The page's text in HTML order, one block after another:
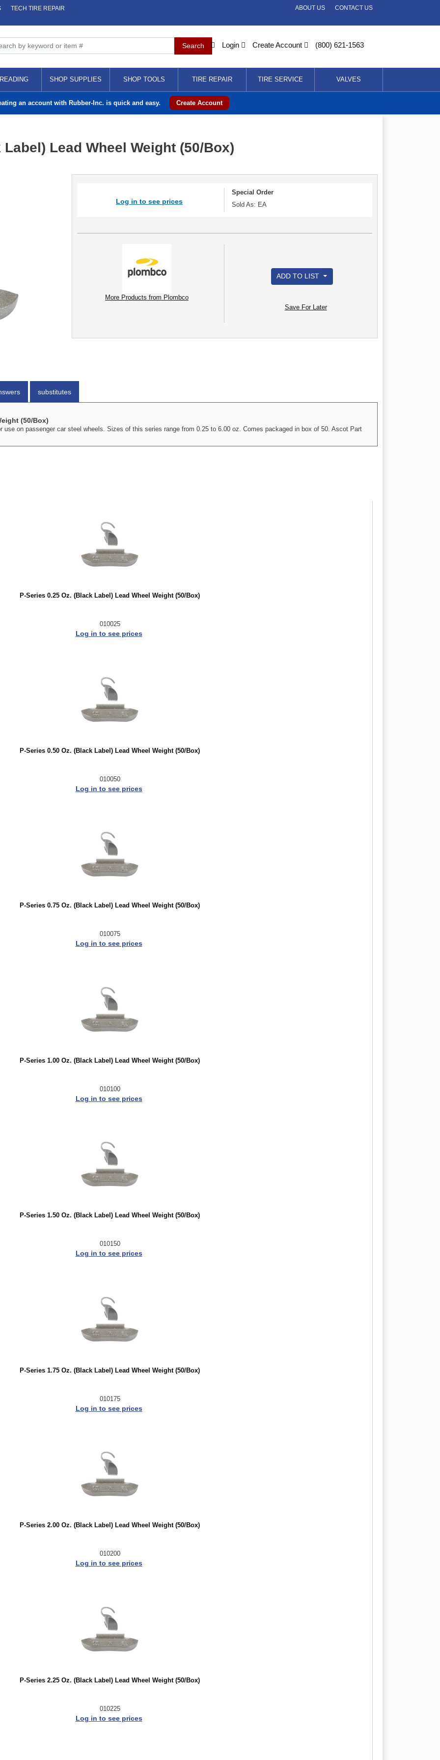
TECH TIRE REPAIR
CONTACT US
ABOUT US
Login Create Account (800) 621-1563
SHOP SUPPLIES SHOP TOOLS TIRE REPAIR TIRE SERVICE VALVES
an account with Rubber-Inc. is quick and easy. Create Account
Lead Wheel Weight (50/Box)
Log in to see prices
Special Order
Sold As: EA
More Products from Plombco
ADD TO LIST
Save For Later
substitutes
(50/Box)
use on passenger car steel wheels. Sizes of this series range from 0.25 to 6.00 oz. Comes packaged in box of 50. Ascot Part
P-Series 0.25 Oz. (Black Label) Lead Wheel Weight (50/Box)
010025
Log in to see prices
P-Series 0.50 Oz. (Black Label) Lead Wheel Weight (50/Box)
010050
Log in to see prices
P-Series 0.75 Oz. (Black Label) Lead Wheel Weight (50/Box)
010075
Log in to see prices
P-Series 1.00 Oz. (Black Label) Lead Wheel Weight (50/Box)
010100
Log in to see prices
P-Series 1.50 Oz. (Black Label) Lead Wheel Weight (50/Box)
010150
Log in to see prices
P-Series 1.75 Oz. (Black Label) Lead Wheel Weight (50/Box)
010175
Log in to see prices
P-Series 2.00 Oz. (Black Label) Lead Wheel Weight (50/Box)
010200
Log in to see prices
P-Series 2.25 Oz. (Black Label) Lead Wheel Weight (50/Box)
010225
Log in to see prices